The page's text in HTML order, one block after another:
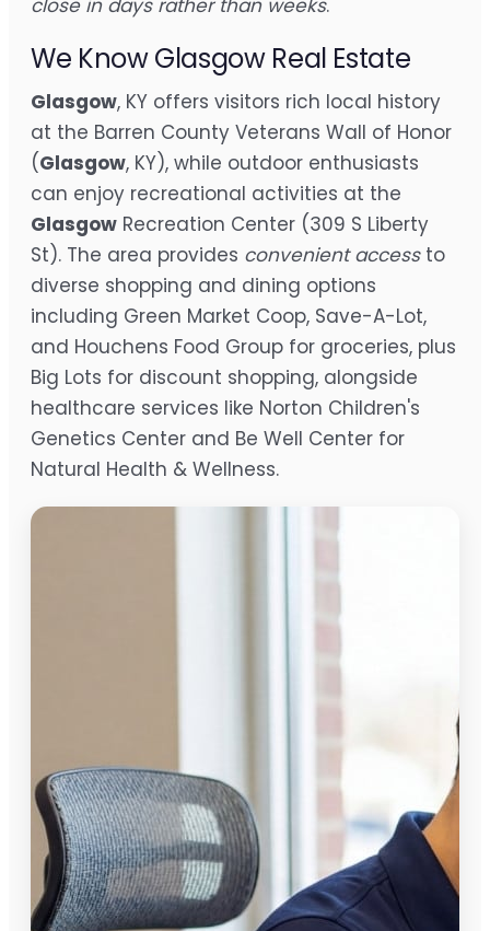
close in days rather than weeks.
We Know Glasgow Real Estate
Glasgow, KY offers visitors rich local history
at the Barren County Veterans Wall of Honor
(Glasgow, KY), while outdoor enthusiasts
can enjoy recreational activities at the
Glasgow Recreation Center (309 S Liberty
St). The area provides convenient accessto
diverse shopping and dining options
including Green Market Coop, Save-A-Lot,
and Houchens Food Group for groceries, plus
Big Lots for discount shopping, alongside
healthcare services like Norton Children's
Genetics Center and Be Well Center for
Natural Health & Wellness.